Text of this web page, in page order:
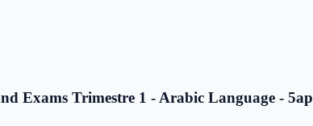
Exams Trimestre 1 - Arabic Language - 5ap